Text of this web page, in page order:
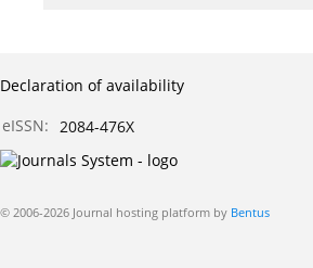
Declaration of availability
eISSN: 2084-476X
© 2006-2026 Journal hosting platform by Bentus